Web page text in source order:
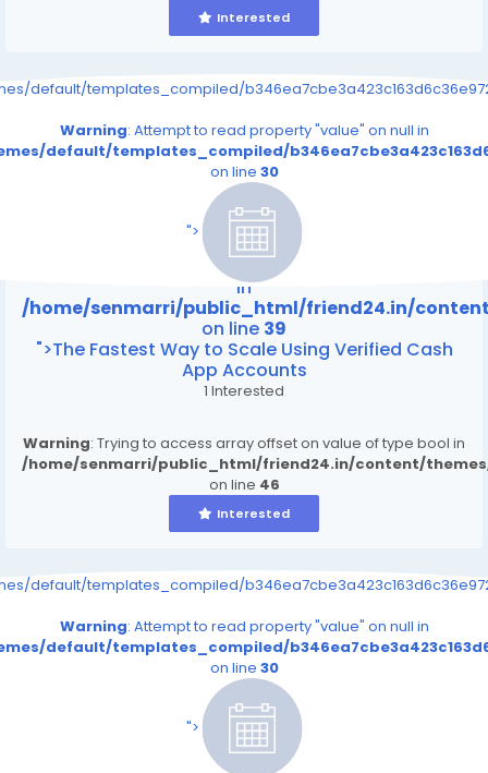
Interested
default/templates_compiled/
Warning: Attempt to read property "value" on null in
default/templates_compiled/
on line 30
">
/home/senmarri/public_html/friend24.in/content/
on line39
: Attempt to read property "value" on null
in
/home/senmarri/public_html/friend24.in/
on line 39
">The Fastest Way to Scale Using Verified Cash
App Accounts
1 Interested
Warning: Trying to access array offset on value of type bool in
/home/senmarri/public_html/friend24.in/content/
on line 46
Interested
default/templates_compiled/
Warning: Attempt to read property "value" on null in
default/templates_compiled/
on line 30
">
/home/senmarri/public_html/friend24.in/content/
on line39
: Attempt to read property "value" on null